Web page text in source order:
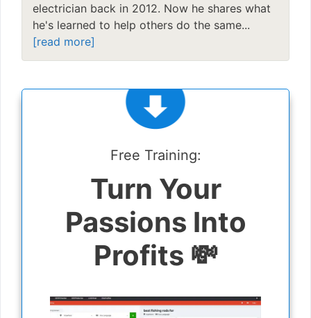
electrician back in 2012. Now he shares what
he's learned to help others do the same...
[read more]
Free Training:
Turn Your
Passions Into
Profits 💸